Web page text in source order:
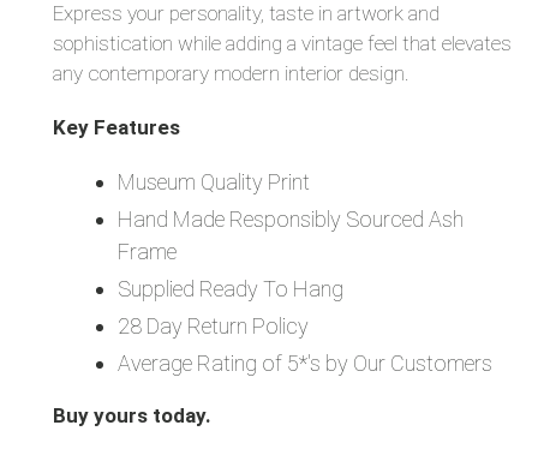
Express your personality, taste in artwork and
sophistication while adding a vintage feel that elevates
any contemporary modern interior design.
Key Features
Museum Quality Print
Hand Made Responsibly Sourced Ash
Frame
Supplied Ready To Hang
28 Day Return Policy
Average Rating of 5*'s by Our Customers
Buy yours today.